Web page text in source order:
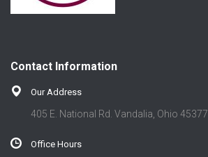
Contact Information
Our Address
405 E. National Rd. Vandalia, Ohio 45377
Office Hours